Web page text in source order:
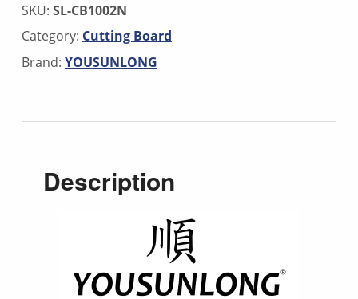
SKU: SL-CB1002N
Category: Cutting Board
Brand: YOUSUNLONG
Description